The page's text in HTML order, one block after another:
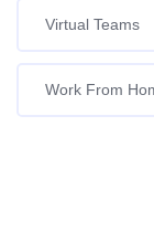
Virtual Teams
Work From